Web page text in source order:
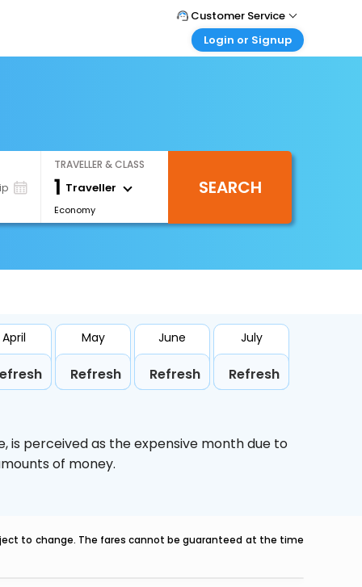
Customer Service
Call Support
Login or Signup
Login your agent account
My Booking
TRAVELLER & CLASS
1 Traveller
Economy
SEARCH
April May
Refresh
June
Refresh
July
Refresh
is perceived as the expensive month due to
of money.
to change. The fares cannot be guaranteed at the time